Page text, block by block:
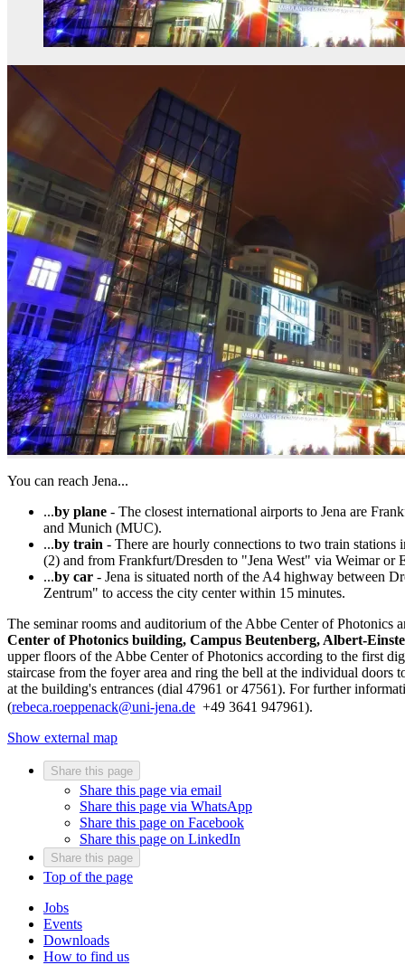
You can reach Jena...
...by plane - The closest international airports to Jena are
and Munich (MUC).
...by train - There are hourly connections to two train
(2) and from Frankfurt/Dresden to "Jena West" via Weimar or
...by car - Jena is situated north of the A4 highway between
Zentrum" to access the city center within 15 minutes.
The seminar rooms and auditorium of the Abbe Center of
Center of Photonics building, Campus Beutenberg, Albert-
upper floors of the Abbe Center of Photonics according to the first
staircase from the foyer area and ring the bell at the individual doors
at the building's entrances (dial 47961 or 47561). For further
(rebeca.roeppenack@uni-jena.de +49 3641 947961).
Show external map
Share this page
Share this page via email
Share this page via WhatsApp
Share this page on Facebook
Share this page on LinkedIn
Share this page
Top of the page
Jobs
Events
Downloads
How to find us